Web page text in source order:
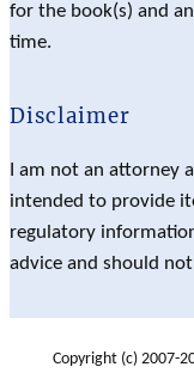
for the book(s) and
time.
Disclaimer
I am not an attorney
intended to provide
regulatory
advice and should
Copyright (c) 2007-